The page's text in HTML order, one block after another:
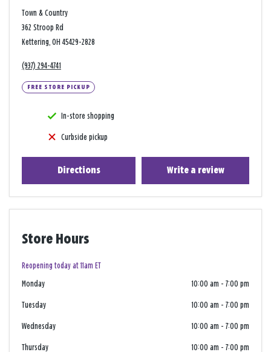
Town & Country
362 Stroop Rd
Kettering, OH 45429-2828
(937) 294-4741
FREE STORE PICKUP
In-store shopping
Curbside pickup
Directions Write a review
Store Hours
Reopening today at 11am ET
Monday 10:00 am - 7:00 pm
Tuesday 10:00 am - 7:00 pm
Wednesday 10:00 am - 7:00 pm
Thursday 10:00 am - 7:00 pm